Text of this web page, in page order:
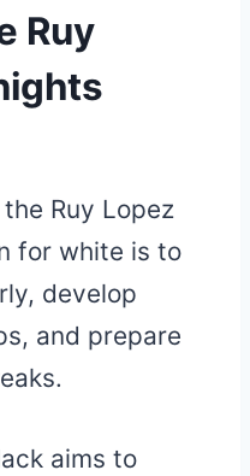
Ruy
Ruy Lopez
for white is to
develop
and prepare
aims to